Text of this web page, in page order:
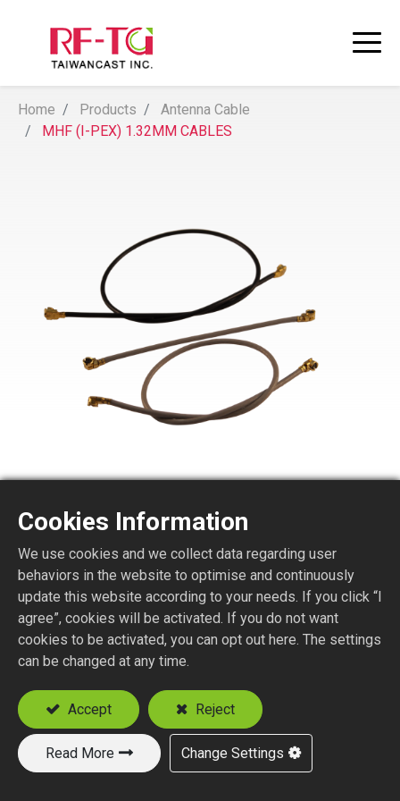
Home Products
Antenna Cable
MHF (I-PEX) 1.32MM CABLES
MHF (I-PEX) 1.32MM
CABLES
Add to Quote
Cookies Information
We use cookies and we collect data regarding user
behaviors in the website to optimise and continuously
update this website according to your needs. If you click “I
agree”, cookies will be activated. If you do not want
cookies to be activated, you can opt out here. The settings
can be changed at any time.
Accept Reject
Read More Change Settings